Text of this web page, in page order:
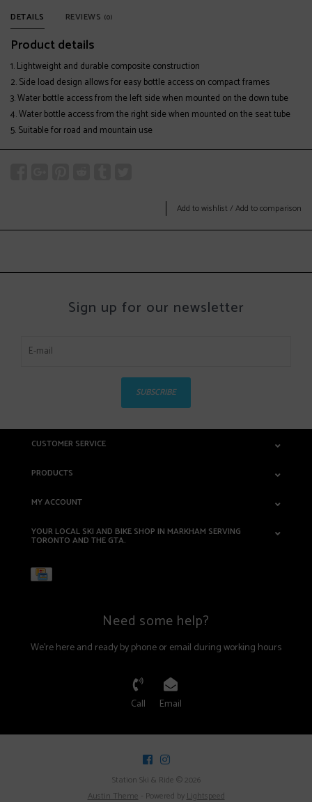
DETAILS REVIEWS (0)
Product details
Lightweight and durable composite construction
Side load design allows for easy bottle access on compact frames
Water bottle access from the left side when mounted on the down tube
Water bottle access from the right side when mounted on the seat tube
Suitable for road and mountain use
Add to wishlist /Add to comparison
Sign up for our newsletter
SUBSCRIBE
CUSTOMER SERVICE
PRODUCTS
MY ACCOUNT
YOUR LOCAL SKI AND BIKE SHOP IN MARKHAM SERVING
TORONTO AND THE GTA.
Need some help?
We're here and ready by phone or email during working hours
Call Email
Station Ski & Ride © 2026
Austin Theme - Powered byLightspeed